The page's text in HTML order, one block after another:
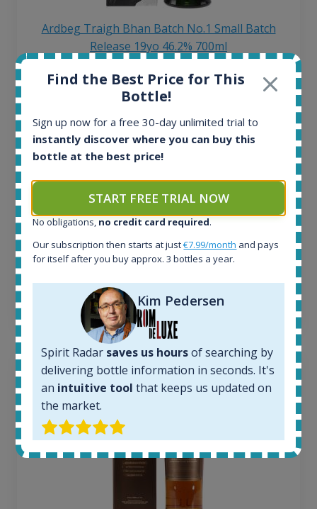
Ardbeg Traigh Bhan Batch No.1 Small Batch
Release 19yo 46.2% 700ml
In-stock e-shops:
32
Active auctions:
Completed auctions:
Average price today:
Average price 6 months ago:
250€
Find the Best Price for This
Bottle!
Sign up now for a free 30-day unlimited trial to
instantly discover where you can buy this
bottle at the best price!
START FREE TRIAL NOW
No obligations, no credit card required.
Our subscription then starts at just€7.99/month and pays
for itself after you buy approx. 3 bottles a year.
Kim Pedersen
Spirit Radar saves us hoursof searching by
delivering bottle information in seconds. It's
an intuitive tool that keeps us updated on
the market.